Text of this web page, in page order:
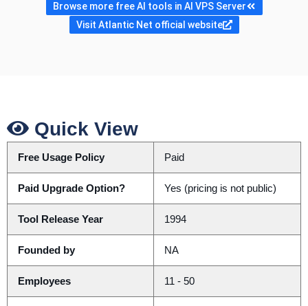
Browse more free AI tools in AI VPS Server
Visit Atlantic Net official website
Quick View
Free Usage Policy Paid
Paid Upgrade Option? Yes (pricing is not public)
Tool Release Year 1994
Founded by NA
Employees 11 - 50